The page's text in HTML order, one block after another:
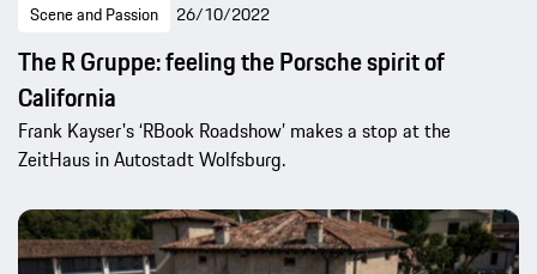
Scene and Passion 26/10/2022
The R Gruppe: feeling the Porsche spirit of
California
Frank Kayser's ‘RBook Roadshow’ makes a stop at the
ZeitHaus in Autostadt Wolfsburg.